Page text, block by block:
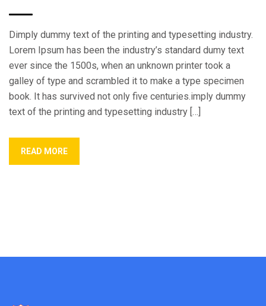
Dimply dummy text of the printing and typesetting industry.
Lorem Ipsum has been the industry’s standard dumy text
ever since the 1500s, when an unknown printer took a
galley of type and scrambled it to make a type specimen
book. It has survived not only five centuries.imply dummy
text of the printing and typesetting industry […]
READ MORE